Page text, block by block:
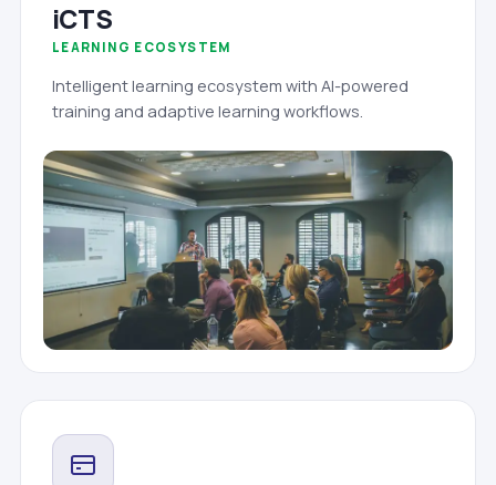
iCTS
LEARNING ECOSYSTEM
Intelligent learning ecosystem with AI-powered
training and adaptive learning workflows.